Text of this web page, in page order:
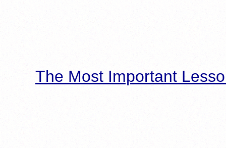
The Most Important